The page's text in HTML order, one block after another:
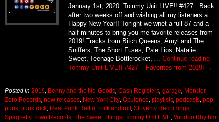
January 1st, 2020. Tommy Unit LIVE!! #427…Back
after two weeks off and wishing all my listeners a
Happy New Year!! Tonight we wnet a full 87 and a
half minutes to bring you me favorite releases from
2019! Tracks from Bitch Queens, Amyl and The
Sniffers, The Short Fuses, Pale Lips, Natalie
Sweet, Teenage Bottlerocket, … Continue reading
Tommy Unit LIVE!! #427 – Favorites from 2019! →
Posted in 2019 Benny and the No-Goods Cash Registers garage
Monster
Zero Records new releases New York City Opulence playlists podcasts pop
punk punk rock Real Punk Radio rock and roll Slovenly Recordings
Spaghetty Town Records The Sweet Things Tommy Unit LIVE Voodoo Rhythm